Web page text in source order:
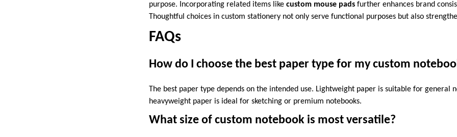
purpose. Incorporating related items like custom mouse pads further enhances brand
Thoughtful choices in custom stationery not only serve functional purposes but also
FAQs
How do I choose the best paper type for my custom
The best paper type depends on the intended use. Lightweight paper is suitable for general
heavyweight paper is ideal for sketching or premium notebooks.
What size of custom notebook is most versatile?